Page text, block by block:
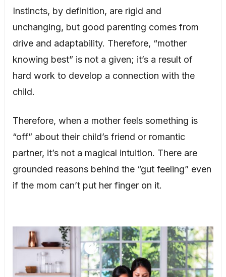
Instincts, by definition, are rigid and
unchanging, but good parenting comes from
drive and adaptability. Therefore, “mother
knowing best” is not a given; it’s a result of
hard work to develop a connection with the
child.
Therefore, when a mother feels something is
“off” about their child’s friend or romantic
partner, it’s not a magical intuition. There are
grounded reasons behind the “gut feeling” even
if the mom can’t put her finger on it.